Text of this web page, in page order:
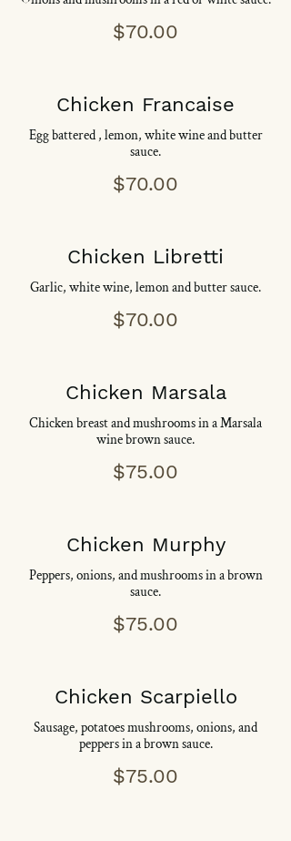
$70.00
Chicken Francaise
Egg battered , lemon, white wine and butter
sauce.
$70.00
Chicken Libretti
Garlic, white wine, lemon and butter sauce.
$70.00
Chicken Marsala
Chicken breast and mushrooms in a Marsala
wine brown sauce.
$75.00
Chicken Murphy
Peppers, onions, and mushrooms in a brown
sauce.
$75.00
Chicken Scarpiello
Sausage, potatoes mushrooms, onions, and
peppers in a brown sauce.
$75.00